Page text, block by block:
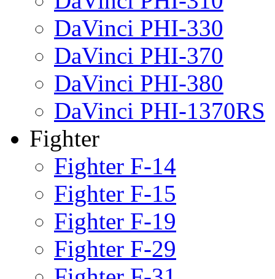
DaVinci PHI-330
DaVinci PHI-370
DaVinci PHI-380
DaVinci PHI-1370RS
Fighter
Fighter F-14
Fighter F-15
Fighter F-19
Fighter F-29